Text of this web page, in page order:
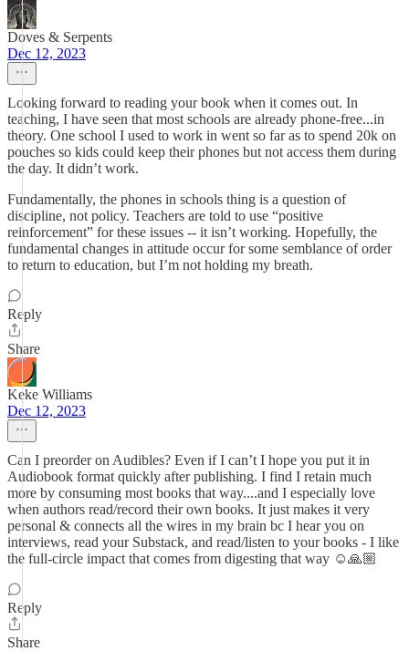
Doves & Serpents
Dec 12, 2023
Looking forward to reading your book when it comes out. In
teaching, I have seen that most schools are already phone-free...in
theory. One school I used to work in went so far as to spend 20k on
pouches so kids could keep their phones but not access them during
the day. It didn’t work.
Fundamentally, the phones in schools thing is a question of
discipline, not policy. Teachers are told to use “positive
reinforcement” for these issues -- it isn’t working. Hopefully, the
fundamental changes in attitude occur for some semblance of order
to return to education, but I’m not holding my breath.
Reply
Share
Keke Williams
Dec 12, 2023
Can I preorder on Audibles? Even if I can’t I hope you put it in
Audiobook format quickly after publishing. I find I retain much
more by consuming most books that way....and I especially love
when authors read/record their own books. It just makes it very
personal & connects all the wires in my brain bc I hear you on
interviews, read your Substack, and read/listen to your books - I like
the full-circle impact that comes from digesting that way ☺️🙏🏼
Reply
Share